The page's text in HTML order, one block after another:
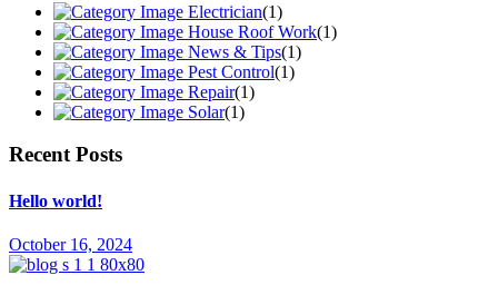
Electrician(1)
House Roof Work(1)
News & Tips(1)
Pest Control(1)
Repair(1)
Solar(1)
Recent Posts
Hello world!
October 16, 2024